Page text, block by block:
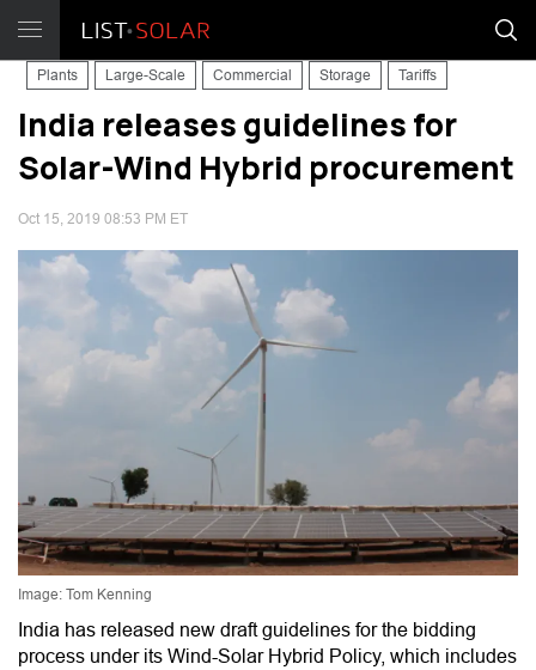
Plants Large-Scale Commercial Storage Tariffs
India releases guidelines for
Solar-Wind Hybrid procurement
Oct 15, 2019 08:53 PM ET
Image: Tom Kenning
India has released new draft guidelines for the bidding
process under its Wind-Solar Hybrid Policy, which includes